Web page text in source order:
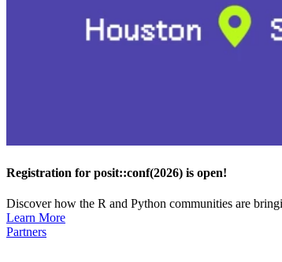
Registration for posit::conf(2026) is open!
Discover how the R and Python communities are
Learn More
Partners